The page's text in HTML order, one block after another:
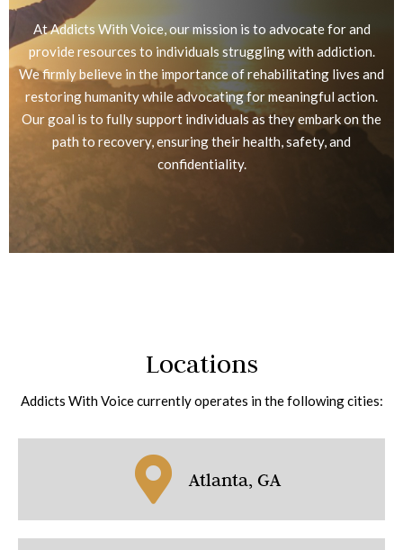
At Addicts With Voice, our mission is to advocate for and
provide resources to individuals struggling with addiction.
We firmly believe in the importance of rehabilitating lives and
restoring humanity while advocating for meaningful action.
Our goal is to fully support individuals as they embark on the
path to recovery, ensuring their health, safety, and
confidentiality.
Locations
Addicts With Voice currently operates in the following cities:
Atlanta, GA